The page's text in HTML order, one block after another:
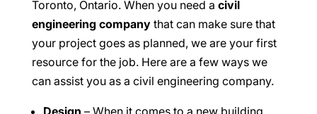
Toronto, Ontario. When you need a civil
engineering companythat can make sure that
your project goes as planned, we are your first
resource for the job. Here are a few ways we
can assist you as a civil engineering company.
Design – When it comes to a new building